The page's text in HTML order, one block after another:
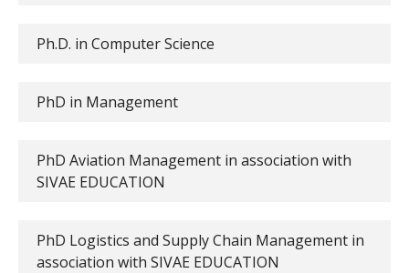
Ph.D. in Computer Science
PhD in Management
PhD Aviation Management in association with
SIVAE EDUCATION
PhD Logistics and Supply Chain Management in
association with SIVAE EDUCATION